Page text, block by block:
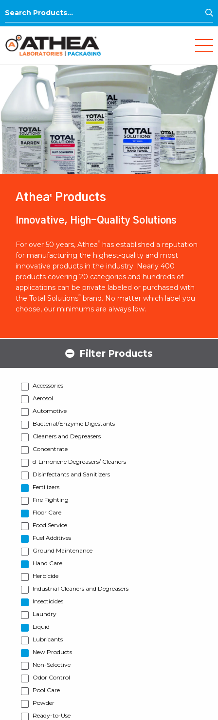
Search
Athea® Products
Innovative, High-Quality Solutions
For over 50 years, Athea®
has established a reputation
for manufacturing the highest-quality and most
innovative products in the industry. Nearly 400
products covering 20 categories and hundreds of
applications can be private labeled or purchased with
the Total Solutions® brand. No matter which label you
choose, our minimums are always low.
Filter Products
Accessories
Aerosol
Automotive
Bacterial/Enzyme Digestants
Cleaners and Degreasers
Concentrate
d-Limonene Degreasers/ Cleaners
Disinfectants and Sanitizers
Fertilizers
Fire Fighting
Floor Care
Food Service
Fuel Additives
Ground Maintenance
Hand Care
Herbicide
Industrial Cleaners and Degreasers
Insecticides
Laundry
Liquid
Lubricants
New Products
Non-Selective
Odor Control
Pool Care
Powder
Ready-to-Use